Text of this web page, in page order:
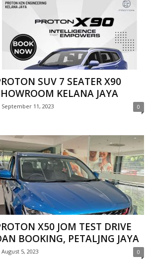
SUV 7 SEATER X90
KELANA JAYA
September 11, 2023 0
X50 JOM TEST DRIVE
BOOKING, PETALJNG JAYA
August 5, 2023 0